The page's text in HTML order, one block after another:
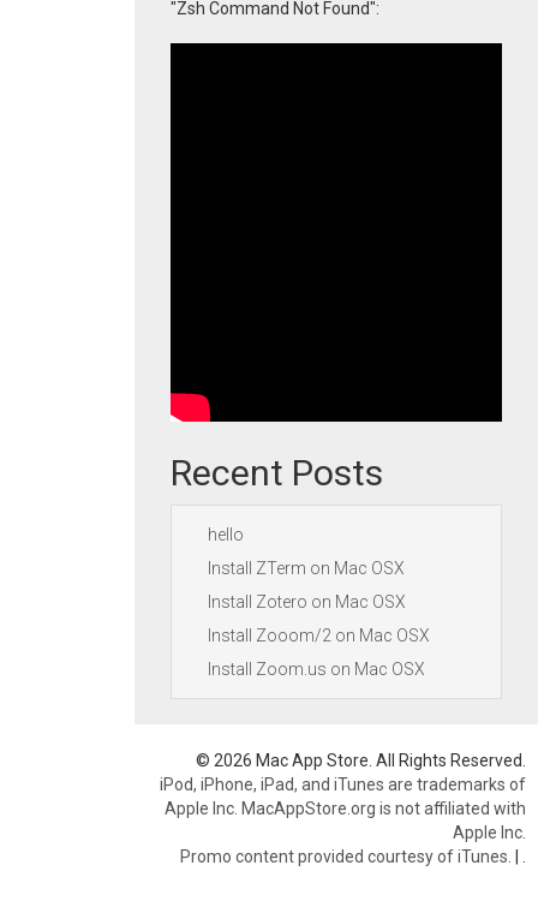
"Zsh Command Not Found":
Recent Posts
hello
Install ZTerm on Mac OSX
Install Zotero on Mac OSX
Install Zooom/2 on Mac OSX
Install Zoom.us on Mac OSX
© 2026 Mac App Store. All Rights Reserved.
iPod, iPhone, iPad, and iTunes are trademarks of
Apple Inc. MacAppStore.org is not affiliated with
Apple Inc.
Promo content provided courtesy of iTunes. |